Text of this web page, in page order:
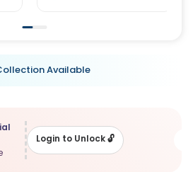
Available
Login to Unlock🔓